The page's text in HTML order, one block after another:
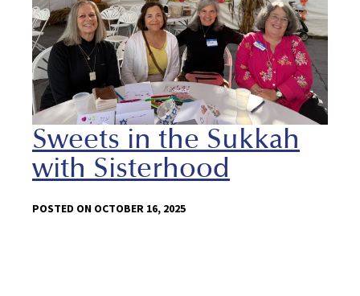
Sweets in the Sukkah
with Sisterhood
POSTED ON OCTOBER 16, 2025